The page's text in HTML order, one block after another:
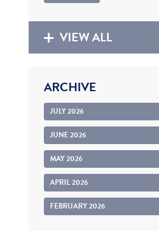
VIEW ALL
ARCHIVE
JULY 2026
JUNE 2026
MAY 2026
APRIL 2026
FEBRUARY 2026